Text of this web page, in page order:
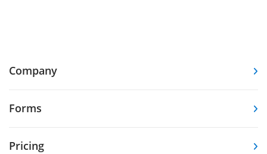
Company
Forms
Pricing